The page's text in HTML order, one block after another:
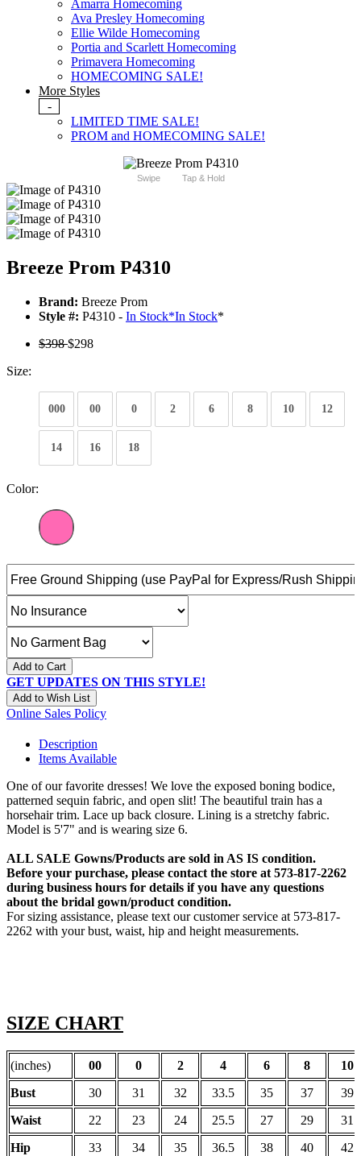
Amarra Homecoming
Ava Presley Homecoming
Ellie Wilde Homecoming
Portia and Scarlett Homecoming
Primavera Homecoming
HOMECOMING SALE!
More Styles
-
LIMITED TIME SALE!
PROM and HOMECOMING SALE!
Swipe Tap & Hold
Breeze Prom P4310
Brand: Breeze Prom
Style #: P4310 - In Stock*In Stock*
$398$298
Size:
000 00 0 2 6 8 10 12
14 16 18
Color:
Add to Cart
GET UPDATES ON THIS STYLE!
Add to Wish List
Online Sales Policy
Description
Items Available
One of our favorite dresses! We love the exposed boning bodice,
patterned sequin fabric, and open slit! The beautiful train has a
horsehair trim. Lace up back closure. Lining is a stretchy fabric.
Model is 5'7" and is wearing size 6.
ALL SALE Gowns/Products are sold in AS IS condition.
Before your purchase, please contact the store at 573-817-2262
during business hours for details if you have any questions
about the bridal gown/product condition.
For sizing assistance, please text our customer service at 573-817-
2262 with your bust, waist, hip and height measurements.
SIZE CHART
(inches) 00 0 2 4 6 8
10
Bust
30 31 32 33.5 35 37
39
Waist
22 23 24 25.5 27 29
31
Hip
33 34 35 36.5 38 40
42